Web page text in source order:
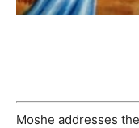
Moshe addresses